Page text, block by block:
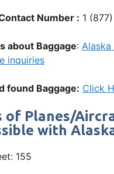
Number : 1
about Baggage:
inquiries
found Baggage: Click
of Planes/
with
155